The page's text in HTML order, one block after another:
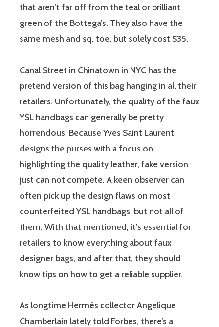
that aren’t far off from the teal or brilliant
green of the Bottega’s. They also have the
same mesh and sq. toe, but solely cost $35.
Canal Street in Chinatown in NYC has the
pretend version of this bag hanging in all their
retailers. Unfortunately, the quality of the faux
YSL handbags can generally be pretty
horrendous. Because Yves Saint Laurent
designs the purses with a focus on
highlighting the quality leather, fake version
just can not compete. A keen observer can
often pick up the design flaws on most
counterfeited YSL handbags, but not all of
them. With that mentioned, it’s essential for
retailers to know everything about faux
designer bags, and after that, they should
know tips on how to get a reliable supplier.
As longtime Hermès collector Angelique
Chamberlain lately told Forbes, there’s a